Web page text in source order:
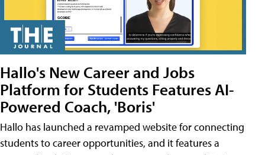
Hallo's New Career and Jobs
Platform for Students Features AI-
Powered Coach, 'Boris'
Hallo has launched a revamped website for connecting
students to career opportunities, and it features a